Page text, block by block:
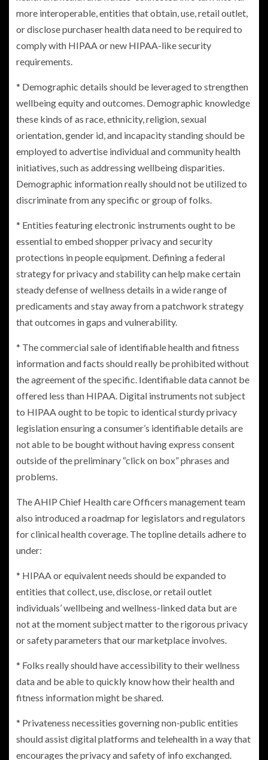
more interoperable, entities that obtain, use, retail outlet,
or disclose purchaser health data need to be required to
comply with HIPAA or new HIPAA-like security
requirements.
* Demographic details should be leveraged to strengthen
wellbeing equity and outcomes. Demographic knowledge
these kinds of as race, ethnicity, religion, sexual
orientation, gender id, and incapacity standing should be
employed to advertise individual and community health
initiatives, such as addressing wellbeing disparities.
Demographic information really should not be utilized to
discriminate from any specific or group of folks.
* Entities featuring electronic instruments ought to be
essential to embed shopper privacy and security
protections in people equipment. Defining a federal
strategy for privacy and stability can help make certain
steady defense of wellness details in a wide range of
predicaments and stay away from a patchwork strategy
that outcomes in gaps and vulnerability.
* The commercial sale of identifiable health and fitness
information and facts should really be prohibited without
the agreement of the specific. Identifiable data cannot be
offered less than HIPAA. Digital instruments not subject
to HIPAA ought to be topic to identical sturdy privacy
legislation ensuring a consumer’s identifiable details are
not able to be bought without having express consent
outside of the preliminary “click on box” phrases and
problems.
The AHIP Chief Health care Officers management team
also introduced a roadmap for legislators and regulators
for clinical health coverage. The topline details adhere to
under:
* HIPAA or equivalent needs should be expanded to
entities that collect, use, disclose, or retail outlet
individuals’ wellbeing and wellness-linked data but are
not at the moment subject matter to the rigorous privacy
or safety parameters that our marketplace involves.
* Folks really should have accessibility to their wellness
data and be able to quickly know how their health and
fitness information might be shared.
* Privateness necessities governing non-public entities
should assist digital platforms and telehealth in a way that
encourages the privacy and safety of info exchanged.